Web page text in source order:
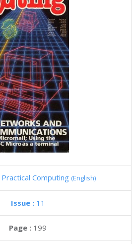
Practical Computing (English)
Issue : 11
Page : 199